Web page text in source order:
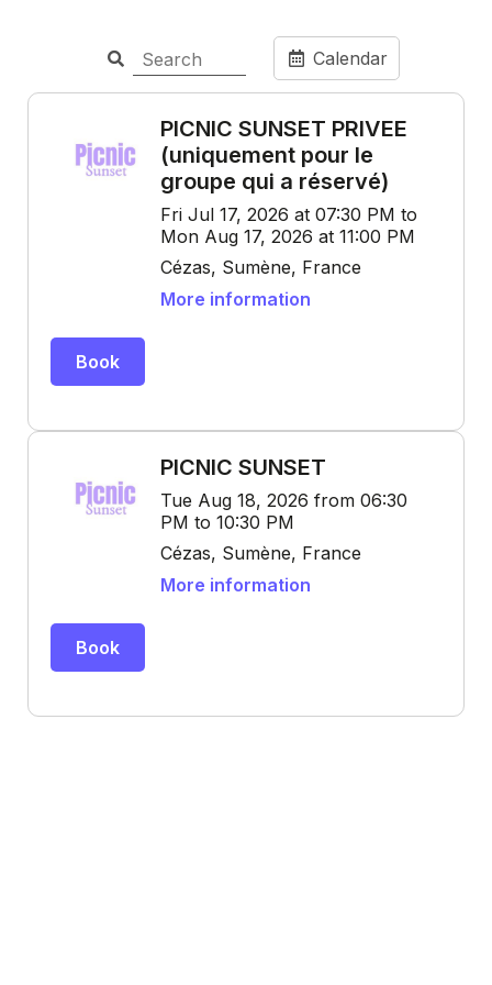
Calendar
PICNIC SUNSET PRIVEE
(uniquement pour le
groupe qui a réservé)
Fri Jul 17, 2026 at 07:30 PM to
Mon Aug 17, 2026 at 11:00 PM
Cézas, Sumène, France
More information
Book
PICNIC SUNSET
Tue Aug 18, 2026 from 06:30
PM to 10:30 PM
Cézas, Sumène, France
More information
Book